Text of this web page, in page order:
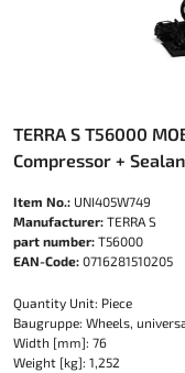
TERRA S T56000
Compressor +
Item No.: UNI405W749
Manufacturer: TERRA S
part number: T56000
EAN-Code: 0716281510205
Quantity Unit: Piece
Baugruppe: Wheels,
Width [mm]: 76
Weight [kg]: 1,252